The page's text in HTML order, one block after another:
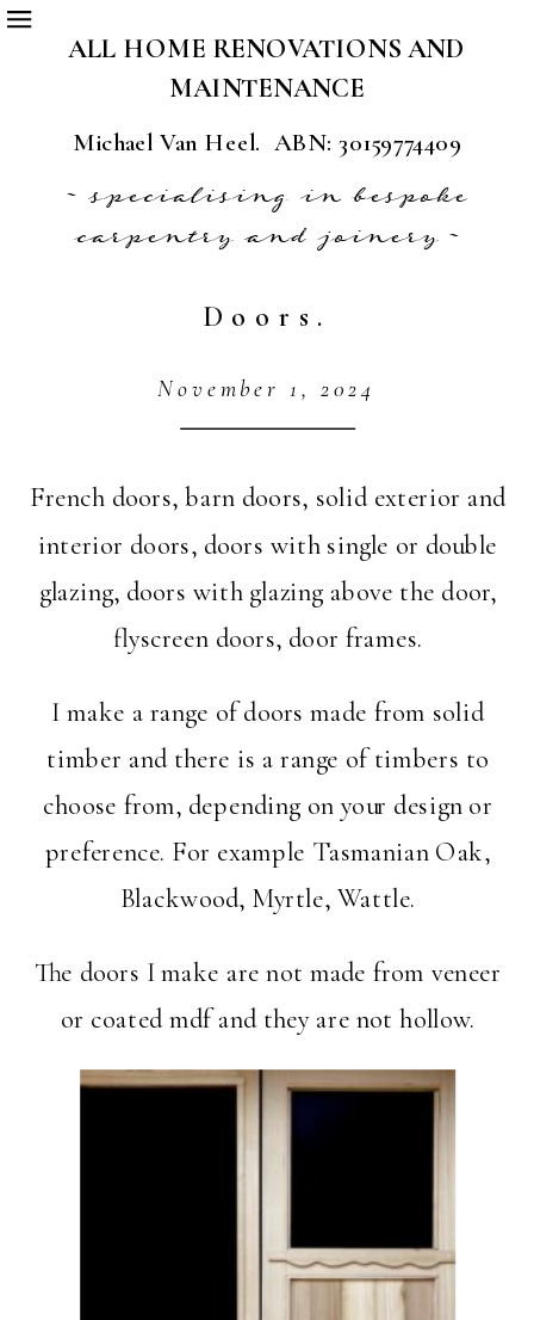
~ specialising in bespoke
carpentry and joinery ~
Michael Van Heel. ABN: 30159774409
ALL HOME RENOVATIONS AND
MAINTENANCE
Doors.
November 1, 2024
French doors, barn doors, solid exterior and
interior doors, doors with single or double
glazing, doors with glazing above the door,
flyscreen doors, door frames.
I make a range of doors made from solid
timber and there is a range of timbers to
choose from, depending on your design or
preference. For example Tasmanian Oak,
Blackwood, Myrtle, Wattle.
The doors I make are not made from veneer
or coated mdf and they are not hollow.